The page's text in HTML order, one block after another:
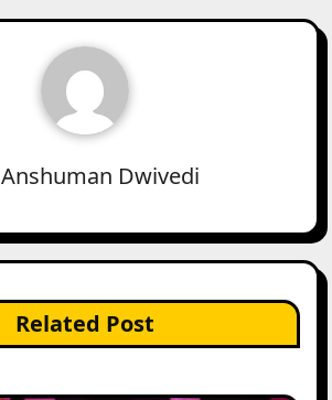
Anshuman Dwivedi
Related Post